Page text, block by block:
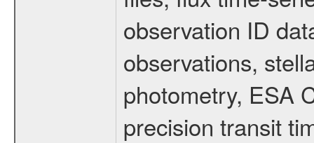
observation ID
observations,
photometry, ESA
precision transit